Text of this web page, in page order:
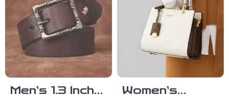
Men’s 1.3 Inch
Women’s